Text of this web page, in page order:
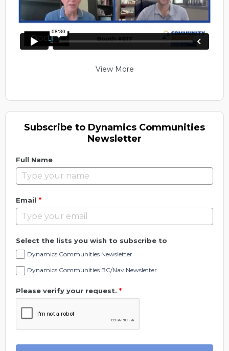
View More
Subscribe to Dynamics Communities
Newsletter
Full Name
Email *
Select the lists you wish to subscribe to
Dynamics Communities Newsletter
Dynamics Communities BC/Nav Newsletter
Please verify your request. *